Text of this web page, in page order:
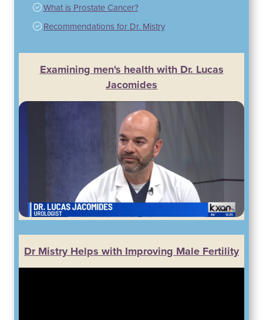
What is Prostate Cancer?
Recommendations for Dr. Mistry
Examining men's health with Dr. Lucas
Jacomides
Dr Mistry Helps with Improving Male Fertility